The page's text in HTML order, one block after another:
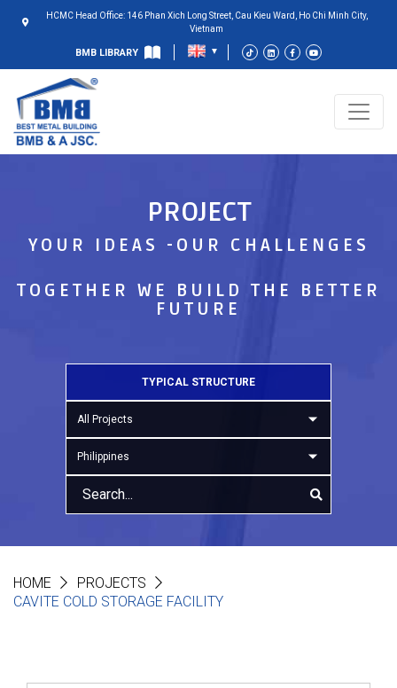
HCMC Head Office: 146 Phan Xich Long Street, Cau Kieu Ward, Ho Chi Minh City,
Vietnam
BMB LIBRARY
PROJECT
YOUR IDEAS -OUR CHALLENGES
TOGETHER WE BUILD THE BETTER
FUTURE
TYPICAL STRUCTURE
All Projects
Philippines
HOME
PROJECTS
CAVITE COLD STORAGE FACILITY